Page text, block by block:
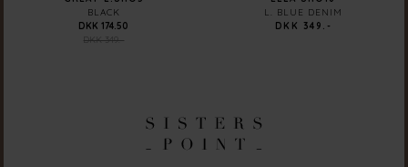
BLACK
DKK 349.-
DKK 174.50
L. BLUE DENIM
DKK 349.-